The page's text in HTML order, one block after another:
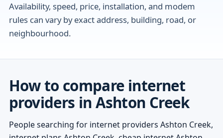
Availability, speed, price, installation, and modem
rules can vary by exact address, building, road, or
neighbourhood.
How to compare internet
providers in Ashton Creek
People searching for internet providers Ashton Creek,